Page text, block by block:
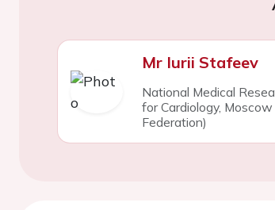
Mr Iurii Stafeev
National Medical
for Cardiology, Moscow
Federation)